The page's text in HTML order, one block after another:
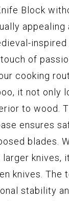
Block
inspired
of
cooking
it not only
to wood.
ensures
blades.
larger knives,
knives. The
stability